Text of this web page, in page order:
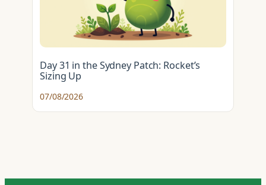
Day 31 in the Sydney Patch: Rocket’s
Sizing Up
07/08/2026